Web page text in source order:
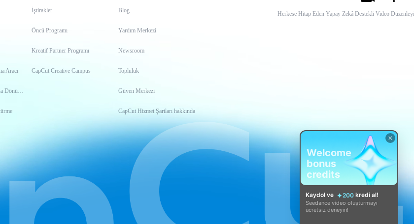
Aracı
Videoyu MP4 Formatına Dönüştürme
İştirakler
Öncü Programı
Kreatif Partner Programı
CapCut Creative Campus
Blog
Yardım Merkezi
Newsroom
Topluluk
Güven Merkezi
CapCut Hizmet Şartları hakkında
Herkese Hitap Eden Yapay Zekâ Destekli Video
Welcome
bonus
credits
Kaydol ve 200 kredi al!
Seedance video oluşturmayı
ücretsiz deneyin!